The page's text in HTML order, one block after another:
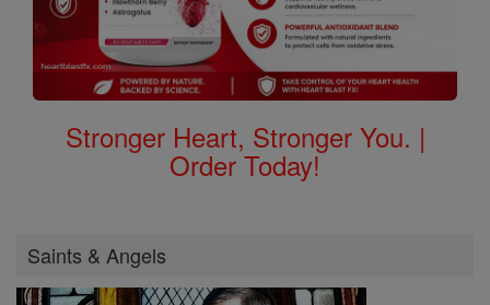
Stronger Heart, Stronger You. |
Order Today!
Saints & Angels